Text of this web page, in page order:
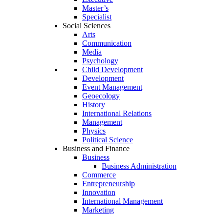
Master’s
Specialist
Social Sciences
Arts
Communication
Media
Psychology
Child Development
Development
Event Management
Geoecology
History
International Relations
Management
Physics
Political Science
Business and Finance
Business
Business Administration
Commerce
Entrepreneurship
Innovation
International Management
Marketing